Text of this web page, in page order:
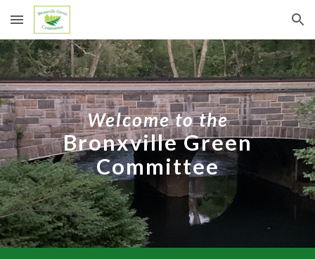
Skip to main content Skip to navigation
Welcome to the
Bronxville Green
Committee